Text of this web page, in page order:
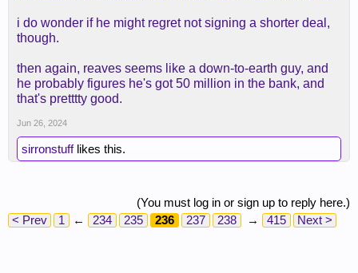
i do wonder if he might regret not signing a shorter deal,
though.
then again, reaves seems like a down-to-earth guy, and
he probably figures he's got 50 million in the bank, and
that's pretttty good.
Jun 26, 2024
sirronstufflikes this.
(You must log in or sign up to reply here.)
< Prev
1 ← 234 235 236 237 238 → 415 Next >